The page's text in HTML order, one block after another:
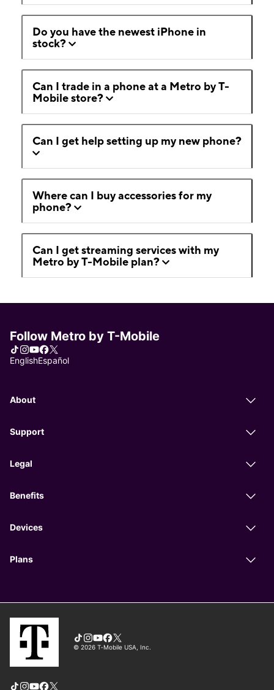
Do you have the newest iPhone in
stock?
Can I trade in a phone at a Metro by T-
Mobile store?
Can I get help setting up my new phone?
Where can I buy accessories for my
phone?
Can I get streaming services with my
Metro by T-Mobile plan?